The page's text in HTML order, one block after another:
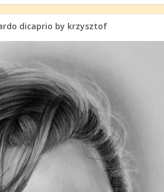
dicaprio by krzysztof